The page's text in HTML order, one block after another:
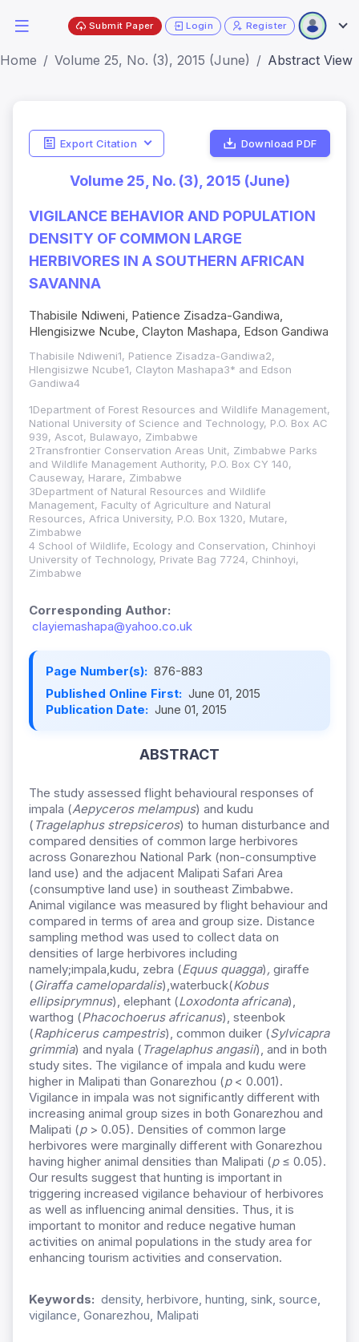
Submit Paper Login Register
Home Volume 25, No. (3), 2015 (June) Abstract View
Export Citation Download PDF
Volume 25, No. (3), 2015 (June)
VIGILANCE BEHAVIOR AND POPULATION
DENSITY OF COMMON LARGE
HERBIVORES IN A SOUTHERN AFRICAN
SAVANNA
Thabisile Ndiweni, Patience Zisadza-Gandiwa,
Hlengisizwe Ncube, Clayton Mashapa, Edson Gandiwa
Thabisile Ndiweni1, Patience Zisadza-Gandiwa2,
Hlengisizwe Ncube1, Clayton Mashapa3* and Edson
Gandiwa4
1Department of Forest Resources and Wildlife Management,
National University of Science and Technology, P.O. Box AC
939, Ascot, Bulawayo, Zimbabwe
2Transfrontier Conservation Areas Unit, Zimbabwe Parks
and Wildlife Management Authority, P.O. Box CY 140,
Causeway, Harare, Zimbabwe
3Department of Natural Resources and Wildlife
Management, Faculty of Agriculture and Natural
Resources, Africa University, P.O. Box 1320, Mutare,
Zimbabwe
4 School of Wildlife, Ecology and Conservation, Chinhoyi
University of Technology, Private Bag 7724, Chinhoyi,
Zimbabwe
Corresponding Author:
clayiemashapa@yahoo.co.uk
Page Number(s): 876-883
Published Online First: June 01, 2015
Publication Date: June 01, 2015
ABSTRACT
The study assessed flight behavioural responses of
impala (Aepyceros melampus) and kudu
( Tragelaphus strepsiceros) to human disturbance and
compared densities of common large herbivores
across Gonarezhou National Park (non-consumptive
land use) and the adjacent Malipati Safari Area
(consumptive land use) in southeast Zimbabwe.
Animal vigilance was measured by flight behaviour and
compared in terms of area and group size. Distance
sampling method was used to collect data on
densities of large herbivores including
namely;impala,kudu, zebra (Equus quagga), giraffe
(Giraffa camelopardalis),waterbuck(Kobus
ellipsiprymnus), elephant (Loxodonta africana),
warthog (Phacochoerus africanus), steenbok
(Raphicerus campestris), common duiker (Sylvicapra
grimmia) and nyala ( Tragelaphus angasii), and in both
study sites. The vigilance of impala and kudu were
higher in Malipati than Gonarezhou (p< 0.001).
Vigilance in impala was not significantly different with
increasing animal group sizes in both Gonarezhou and
Malipati (p> 0.05). Densities of common large
herbivores were marginally different with Gonarezhou
having higher animal densities than Malipati (p≤ 0.05).
Our results suggest that hunting is important in
triggering increased vigilance behaviour of herbivores
as well as influencing animal densities. Thus, it is
important to monitor and reduce negative human
activities on animal populations in the study area for
enhancing tourism activities and conservation.
Keywords: density, herbivore, hunting, sink, source,
vigilance, Gonarezhou, Malipati